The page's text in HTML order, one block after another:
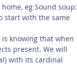
eg Sound soup:
start with the same
knowing that when
present. We will
with its cardinal